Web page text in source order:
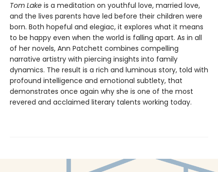
Tom Lake is a meditation on youthful love, married love,
and the lives parents have led before their children were
born. Both hopeful and elegiac, it explores what it means
to be happy even when the world is falling apart. As in all
of her novels, Ann Patchett combines compelling
narrative artistry with piercing insights into family
dynamics. The result is a rich and luminous story, told with
profound intelligence and emotional subtlety, that
demonstrates once again why she is one of the most
revered and acclaimed literary talents working today.